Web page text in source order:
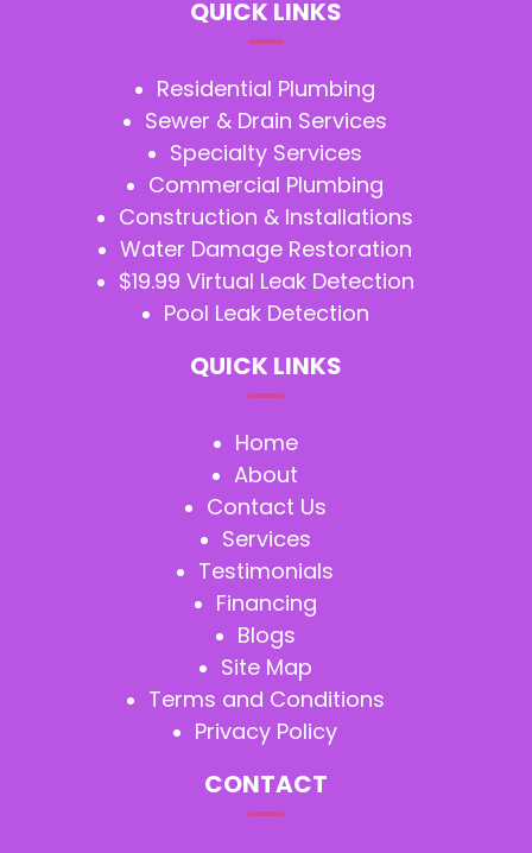
QUICK LINKS
Residential Plumbing
Sewer & Drain Services
Specialty Services
Commercial Plumbing
Construction & Installations
Water Damage Restoration
$19.99 Virtual Leak Detection
Pool Leak Detection
QUICK LINKS
Home
About
Contact Us
Services
Testimonials
Financing
Blogs
Site Map
Terms and Conditions
Privacy Policy
CONTACT